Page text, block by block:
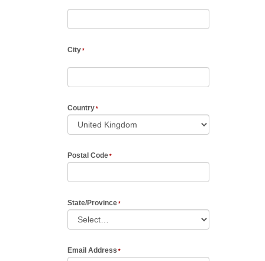
City
Country
Postal Code
State/Province
Email Address